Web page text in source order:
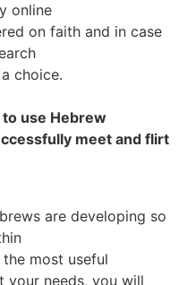
online
on faith and in case
choice.
to use Hebrew
meet and flirt
are developing so
most useful
your needs, you will